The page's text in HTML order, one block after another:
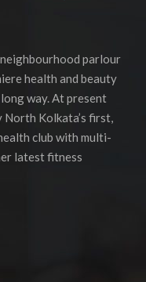
parlour
health and beauty
way. At present
Kolkata’s first,
club with multi-
latest fitness